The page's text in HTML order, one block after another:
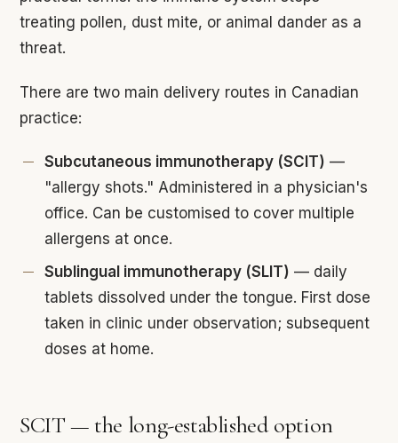
treating pollen, dust mite, or animal dander as a
threat.
There are two main delivery routes in Canadian
practice:
Subcutaneous immunotherapy (SCIT) —
"allergy shots." Administered in a physician's
office. Can be customised to cover multiple
allergens at once.
Sublingual immunotherapy (SLIT) — daily
tablets dissolved under the tongue. First dose
taken in clinic under observation; subsequent
doses at home.
SCIT — the long-established option